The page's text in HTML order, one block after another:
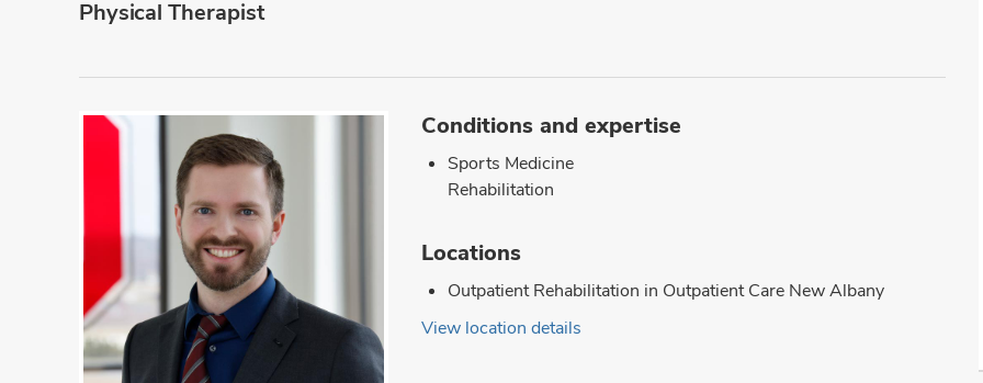
Physical Therapist
Conditions and expertise
Sports Medicine
Rehabilitation
Locations
Outpatient Rehabilitation in Outpatient Care New Albany
View location details